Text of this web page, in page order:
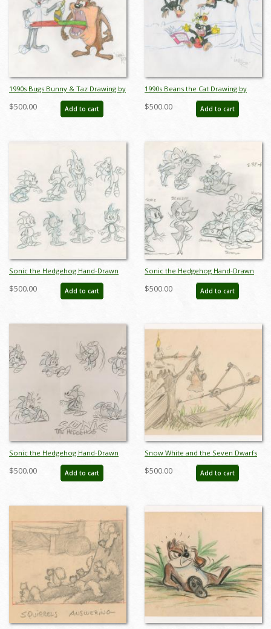
1990s Bugs Bunny & Taz Drawing by
Virgil Ross - ID: novvirgilross18294
$500.00 Add to cart
1990s Beans the Cat Drawing by
Virgil Ross - ID: novvirgilross18311
$500.00 Add to cart
Sonic the Hedgehog Hand-Drawn
Model Sheet (c.1990s) - ID: jan24271
$500.00 Add to cart
Sonic the Hedgehog Hand-Drawn
Model Sheet (c.1990s) - ID: jan24272
$500.00 Add to cart
Sonic the Hedgehog Hand-Drawn
Model Sheet (c.1990s) - ID: jan24277
$500.00 Add to cart
Snow White and the Seven Dwarfs
Animator’s Gag Drawing (c. 1930s) -
ID: feb24336
$500.00 Add to cart